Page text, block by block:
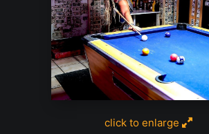
click to enlarge